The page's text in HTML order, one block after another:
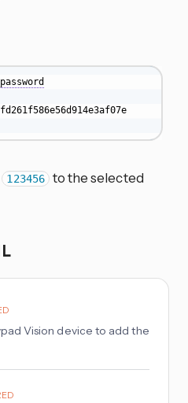
123456
to the selected
Vision device to add the